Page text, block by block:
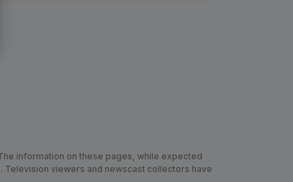
information on these pages, while expected
viewers and newscast collectors have